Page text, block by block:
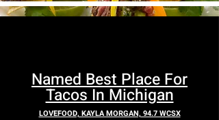
cantina
Named Best Place For
Tacos In Michigan
LOVEFOOD, KAYLA MORGAN, 94.7 WCSX